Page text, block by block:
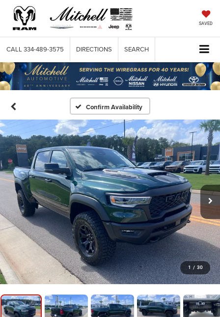
SAVED
CALL 334-489-3575 DIRECTIONS SEARCH
Confirm Availability
1 / 30